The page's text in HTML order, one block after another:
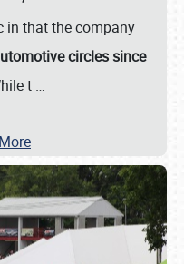
in that the company
circles since
t …